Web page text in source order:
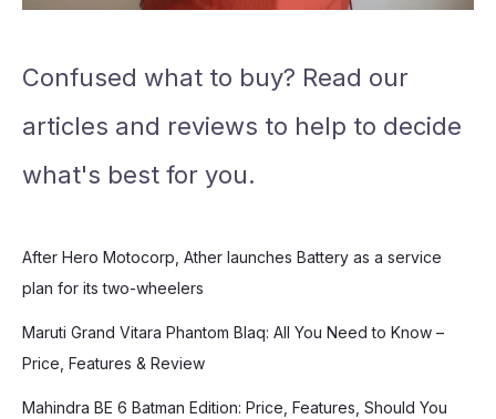
Confused what to buy? Read our
articles and reviews to help to decide
what's best for you.
After Hero Motocorp, Ather launches Battery as a service
plan for its two-wheelers
Maruti Grand Vitara Phantom Blaq: All You Need to Know –
Price, Features & Review
Mahindra BE 6 Batman Edition: Price, Features, Should You